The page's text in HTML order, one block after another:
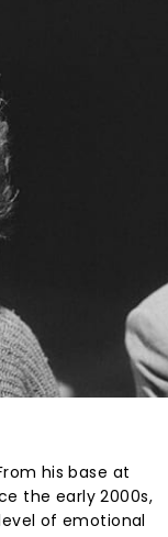
his base at
the early 2000s,
of emotional